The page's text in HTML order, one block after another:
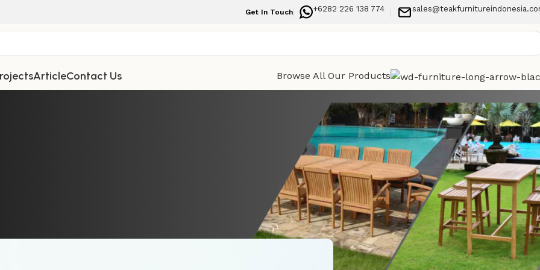
Get In Touch +6282 226 138 774
ArticleContact Us Browse All Our Products
a Beautiful Teak Easy Chair Designed
Categories
Indoor Furniture
Outdoor Furniture
Recent Posts